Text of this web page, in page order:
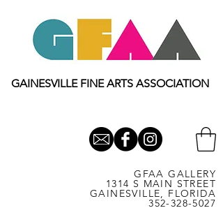
GAINESVILLE FINE ARTS ASSOCIATION
GFAA GALLERY
1314 S MAIN STREET
GAINESVILLE, FLORIDA
352-328-5027